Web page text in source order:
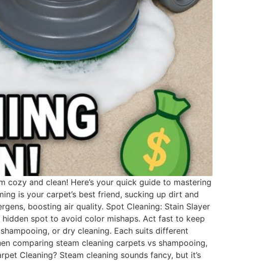
and clean! Here’s your quick guide to mastering
is your carpet’s best friend, sucking up dirt and
boosting air quality. Spot Cleaning: Stain Slayer
spot to avoid color mishaps. Act fast to keep
or dry cleaning. Each suits different
comparing steam cleaning carpets vs shampooing,
Cleaning? Steam cleaning sounds fancy, but it’s